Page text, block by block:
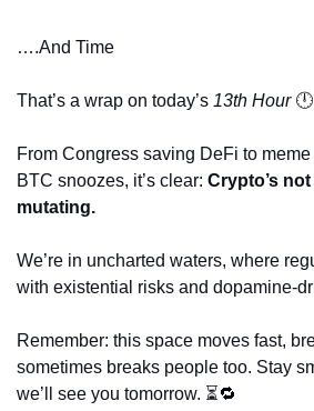
….And Time
That’s a wrap on today’s 13th Hour 🕛
From Congress saving DeFi to
BTC snoozes, it’s clear: Crypto’s
mutating.
We’re in uncharted waters, where
with existential risks and dopamine-
Remember: this space moves fast,
sometimes breaks people too. Stay
we’ll see you tomorrow. ⏳🔁